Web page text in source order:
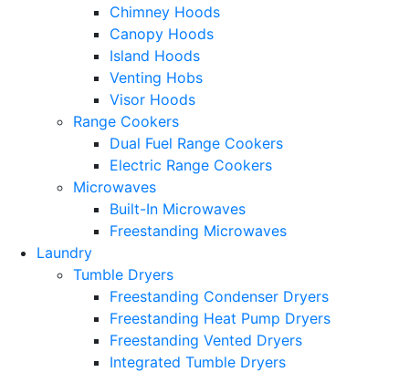
Chimney Hoods
Canopy Hoods
Island Hoods
Venting Hobs
Visor Hoods
Range Cookers
Dual Fuel Range Cookers
Electric Range Cookers
Microwaves
Built-In Microwaves
Freestanding Microwaves
Laundry
Tumble Dryers
Freestanding Condenser Dryers
Freestanding Heat Pump Dryers
Freestanding Vented Dryers
Integrated Tumble Dryers